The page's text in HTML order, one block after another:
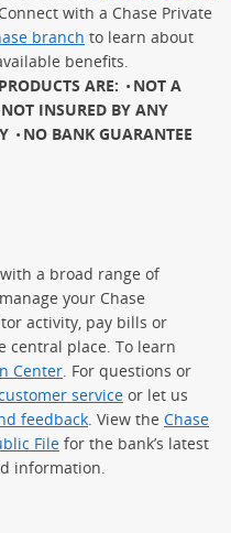
. Connect with a Chase Private
branch to learn about
benefits.
ARE:
NOT A
NOT INSURED BY ANY
NO BANK GUARANTEE
a broad range of
your Chase
activity, pay bills or
central place. To learn
Center . For questions or
service or let us
feedback . View the Chase
File for the bank’s latest
information.